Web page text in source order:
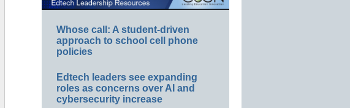
Whose call: A student-driven
approach to school cell phone
policies
Edtech leaders see expanding
roles as concerns over AI and
cybersecurity increase